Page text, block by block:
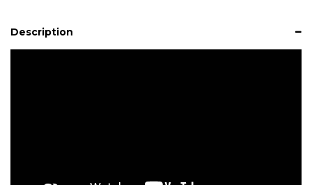
Description